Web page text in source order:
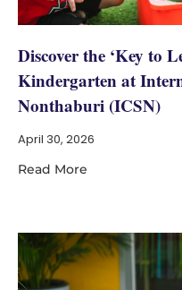
Discover the ‘Key to
Kindergarten at
Nonthaburi (ICSN)
April 30, 2026
Read More